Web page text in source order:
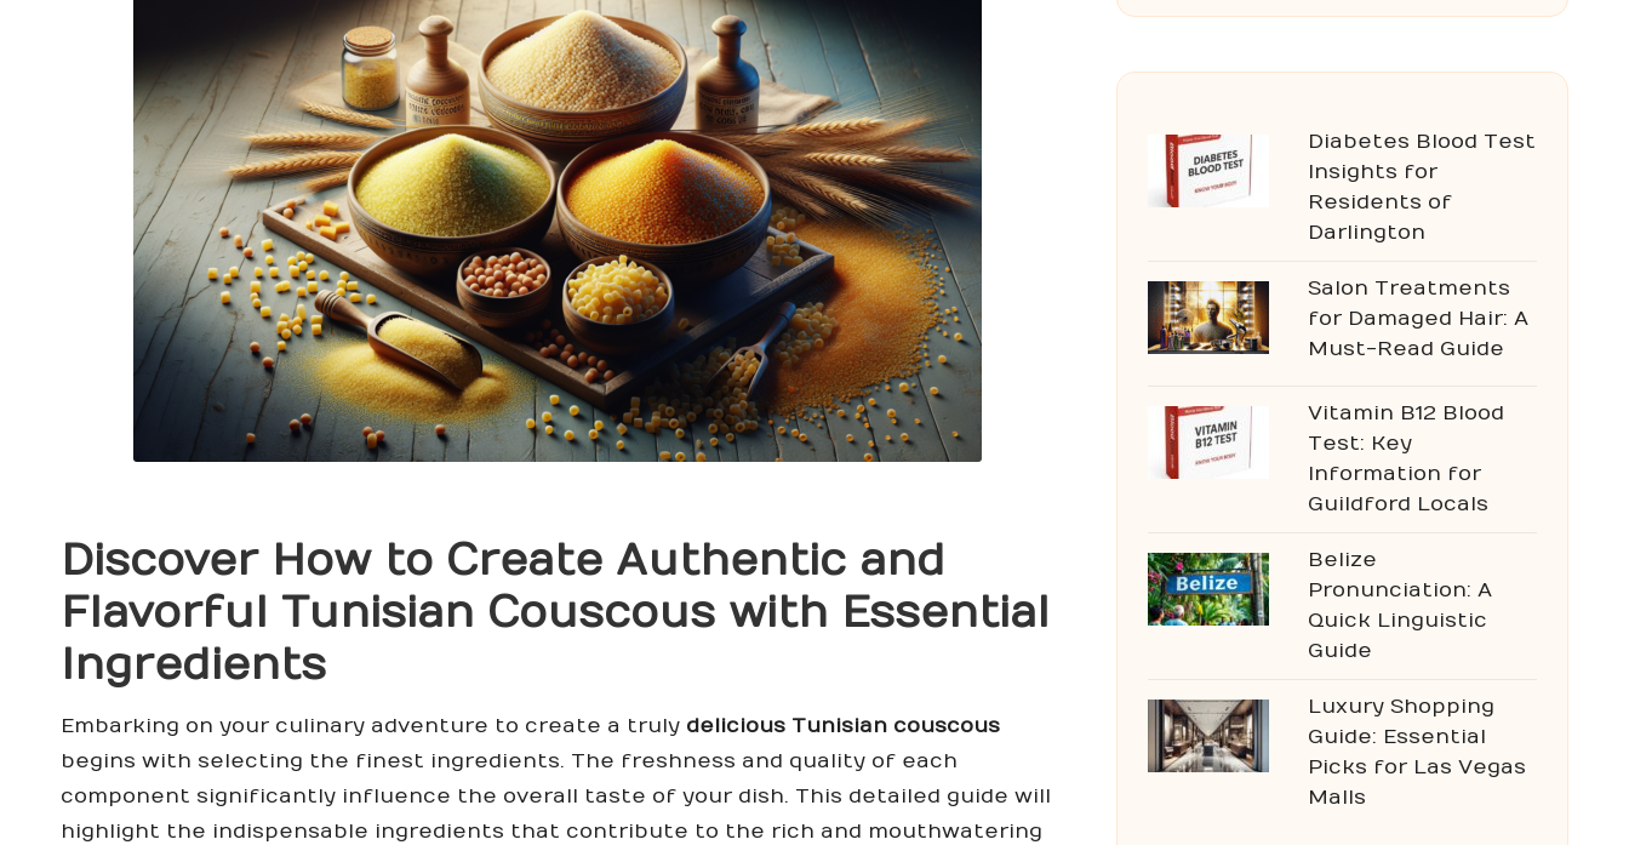
Discover How to Create Authentic and
Flavorful Tunisian Couscous with Essential
Ingredients
Embarking on your culinary adventure to create a truly delicious Tunisian couscous
begins with selecting the finest ingredients. The freshness and quality of each
component significantly influence the overall taste of your dish. This detailed guide will
highlight the indispensable ingredients that contribute to the rich and mouthwatering
Diabetes Blood Test
Insights for
Residents of
Darlington
Salon Treatments
for Damaged Hair: A
Must-Read Guide
Vitamin B12 Blood
Test: Key
Information for
Guildford Locals
Belize
Pronunciation: A
Quick Linguistic
Guide
Luxury Shopping
Guide: Essential
Picks for Las Vegas
Malls